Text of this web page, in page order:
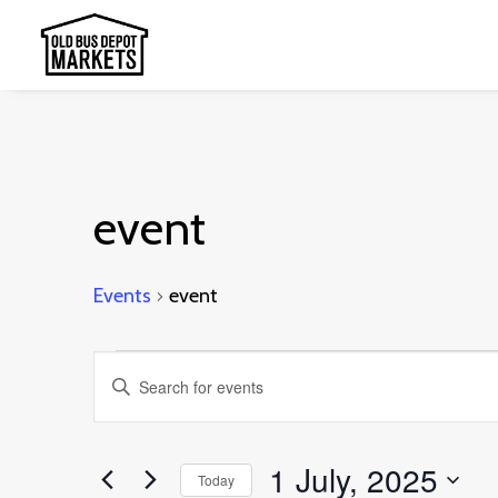
event
Events event
Events
for
July,
Events
Search
Enter
Keyword.
for
Today 1 July, 2025